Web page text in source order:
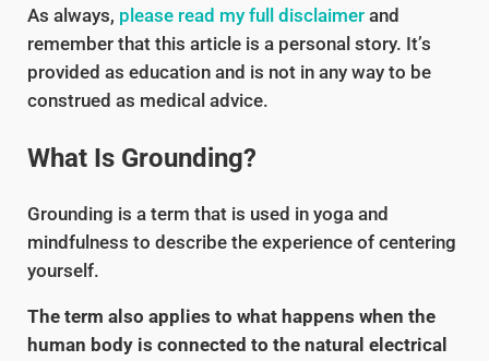
As always, please read my full disclaimerand
remember that this article is a personal story. It’s
provided as education and is not in any way to be
construed as medical advice.
What Is Grounding?
Grounding is a term that is used in yoga and
mindfulness to describe the experience of centering
yourself.
The term also applies to what happens when the
human body is connected to the natural electrical